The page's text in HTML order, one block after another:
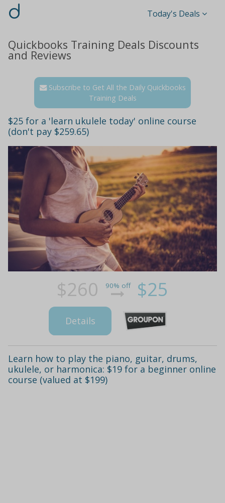
d Today's Deals
Quickbooks Training Deals Discounts
and Reviews
Subscribe to Get All the Daily Quickbooks
Training Deals
$25 for a 'learn ukulele today' online course
(don't pay $259.65)
$260 90% off $25
Details
Learn how to play the piano, guitar, drums,
ukulele, or harmonica: $19 for a beginner online
course (valued at $199)